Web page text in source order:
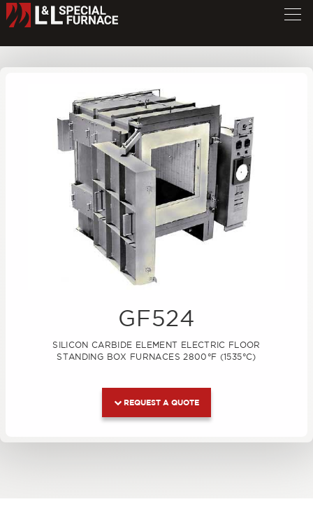
GF Series Furnace
GF524
SILICON CARBIDE ELEMENT ELECTRIC FLOOR
STANDING BOX FURNACES 2800°F (1535°C)
REQUEST A QUOTE